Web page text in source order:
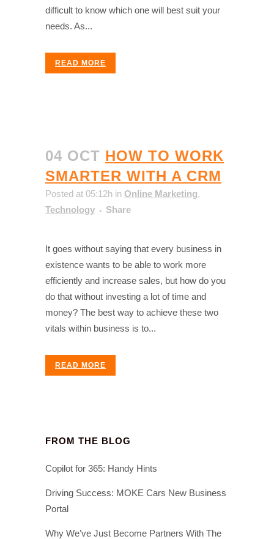
difficult to know which one will best suit your
needs. As...
READ MORE
04 OCT HOW TO WORK
SMARTER WITH A CRM
Posted at 05:12h in Online Marketing,
Technology
Share
It goes without saying that every business in
existence wants to be able to work more
efficiently and increase sales, but how do you
do that without investing a lot of time and
money? The best way to achieve these two
vitals within business is to...
READ MORE
FROM THE BLOG
Copilot for 365: Handy Hints
Driving Success: MOKE Cars New Business
Portal
Why We’ve Just Become Partners With The